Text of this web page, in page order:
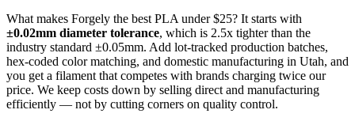
What makes Forgely the best PLA under $25? It starts with
±0.02mm diameter tolerance, which is 2.5x tighter than the
industry standard ±0.05mm. Add lot-tracked production batches,
hex-coded color matching, and domestic manufacturing in Utah, and
you get a filament that competes with brands charging twice our
price. We keep costs down by selling direct and manufacturing
efficiently — not by cutting corners on quality control.